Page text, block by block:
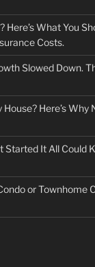
Here’s What You
Costs.
Slowed Down.
Here’s Why
Started It All Could
or Townhome